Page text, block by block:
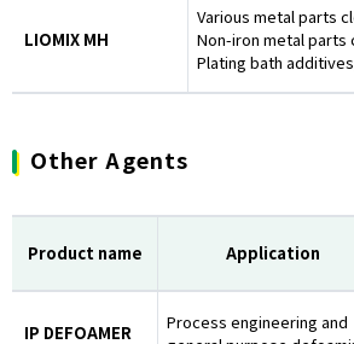
LIOMIX MH
Various metal parts
Non-iron metal parts
Plating bath
Other Agents
Product name Application
IP DEFOAMER
Process engineering and